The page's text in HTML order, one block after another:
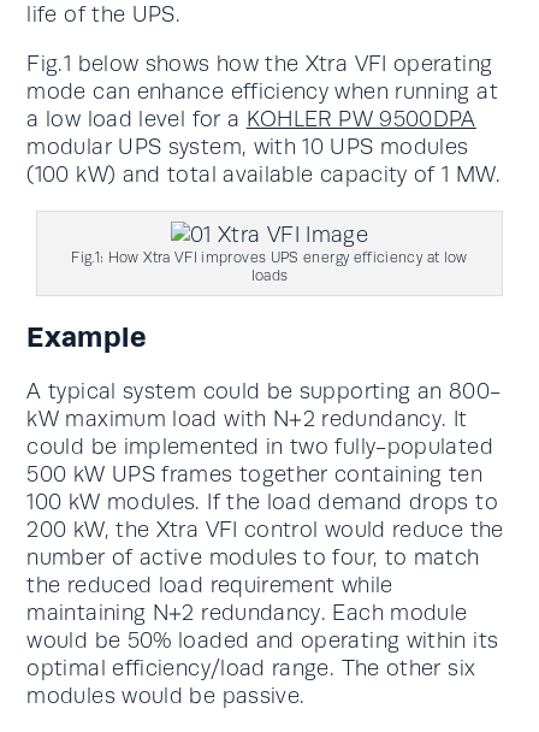
life of the UPS.
Fig.1 below shows how the Xtra VFI operating
mode can enhance efficiency when running at
a low load level for a KOHLER PW 9500DPA
modular UPS system, with 10 UPS modules
(100 kW) and total available capacity of 1 MW.
Fig.1: How Xtra VFI improves UPS energy efficiency at low
loads
Example
A typical system could be supporting an 800-
kW maximum load with N+2 redundancy. It
could be implemented in two fully-populated
500 kW UPS frames together containing ten
100 kW modules. If the load demand drops to
200 kW, the Xtra VFI control would reduce the
number of active modules to four, to match
the reduced load requirement while
maintaining N+2 redundancy. Each module
would be 50% loaded and operating within its
optimal efficiency/load range. The other six
modules would be passive.